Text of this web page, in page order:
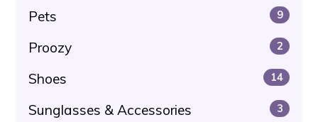
Pets 9
Proozy 2
Shoes 14
Sunglasses & Accessories 3